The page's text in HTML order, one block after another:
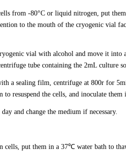
from -80°C or liquid nitrogen, put
to the mouth of the cryogenic vial
vial with alcohol and move it into
tube containing the 2mL culture
a sealing film, centrifuge at 800r for
resuspend the cells, and inoculate them
and change the medium if necessary.
cells, put them in a 37℃ water bath to